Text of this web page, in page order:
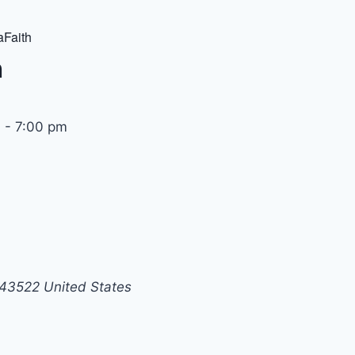
- 7:00 pm
United States